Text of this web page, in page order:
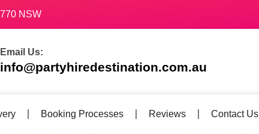
NSW
Email Us:
info@partyhiredestination.com.au
Booking Processes Reviews Contact Us